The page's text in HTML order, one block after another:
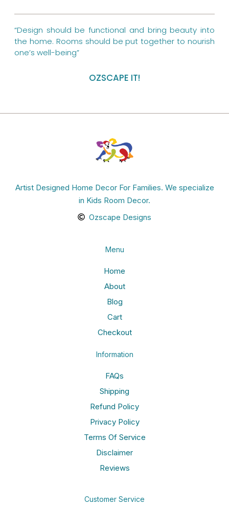
k
s
t
a
m
“Design should be functional and bring beauty into
the home. Rooms should be put together to nourish
one’s well-being”
OZSCAPE IT!
Artist Designed Home Decor For Families. We specialize
in Kids Room Decor.
Ozscape Designs
Menu
Home
About
Blog
Cart
Checkout
Information
FAQs
Shipping
Refund Policy
Privacy Policy
Terms Of Service
Disclaimer
Reviews
Customer Service